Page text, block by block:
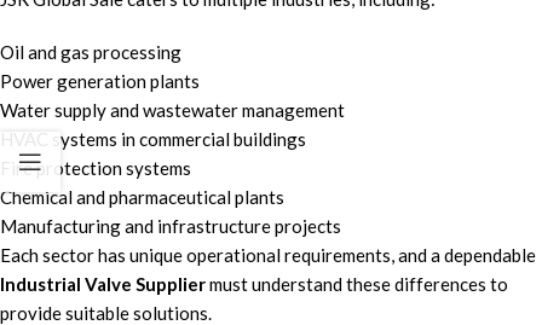
Oil and gas processing
Power generation plants
Water supply and wastewater management
HVAC systems in commercial buildings
Fire protection systems
Chemical and pharmaceutical plants
Manufacturing and infrastructure projects
Each sector has unique operational requirements, and a dependable
Industrial Valve Suppliermust understand these differences to
provide suitable solutions.